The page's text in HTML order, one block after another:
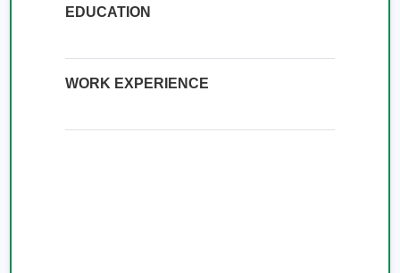
EDUCATION
WORK EXPERIENCE